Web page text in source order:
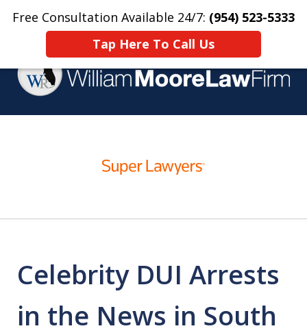
Free Consultation Available 24/7: (954) 523-5333
Tap Here To Call Us
Home Contact Us More
Criminal Defense
Celebrity DUI Arrests
in the News in South